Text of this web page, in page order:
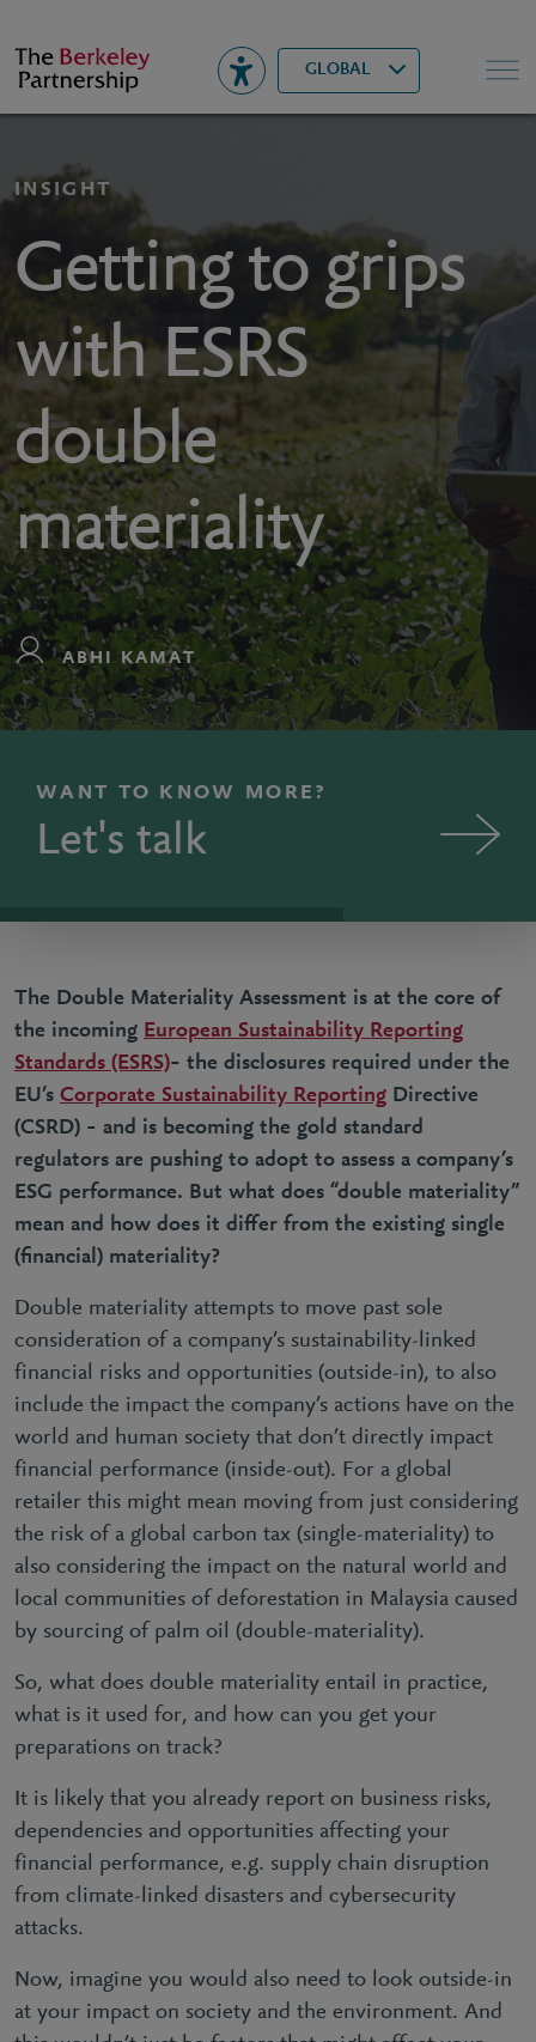
Berkeley GLOBAL
▾ Search
INSIGHT
Getting to grips
with ESRS
double
materiality
ABHI KAMAT
WANT TO KNOW MORE?
Let's talk
The Double Materiality Assessment is at the core of
the incoming European Sustainability Reporting
Standards (ESRS)– the disclosures required under the
EU’s Corporate Sustainability Reporting Directive
(CSRD) – and is becoming the gold standard
regulators are pushing to adopt to assess a company’s
ESG performance. But what does “double materiality”
mean and how does it differ from the existing single
(financial) materiality?
Double materiality attempts to move past sole
consideration of a company’s sustainability-linked
financial risks and opportunities (outside-in), to also
include the impact the company’s actions have on the
world and human society that don’t directly impact
financial performance (inside-out). For a global
retailer this might mean moving from just considering
the risk of a global carbon tax (single-materiality) to
also considering the impact on the natural world and
local communities of deforestation in Malaysia caused
by sourcing of palm oil (double-materiality).
So, what does double materiality entail in practice,
what is it used for, and how can you get your
preparations on track?
It is likely that you already report on business risks,
dependencies and opportunities affecting your
financial performance, e.g. supply chain disruption
from climate-linked disasters and cybersecurity
attacks.
Now, imagine you would also need to look outside-in
at your impact on society and the environment. And